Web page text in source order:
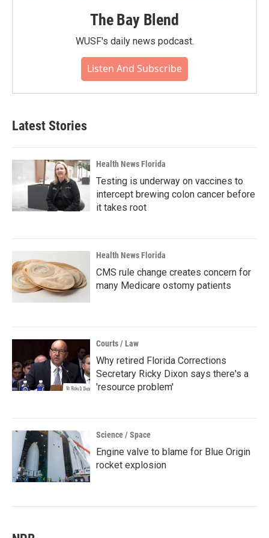
The Bay Blend
WUSF's daily news podcast.
Listen And Subscribe
Latest Stories
Health News Florida
Testing is underway on vaccines to
intercept brewing colon cancer before
it takes root
Health News Florida
CMS rule change creates concern for
many Medicare ostomy patients
Courts / Law
Why retired Florida Corrections
Secretary Ricky Dixon says there's a
'resource problem'
Science / Space
Engine valve to blame for Blue Origin
rocket explosion